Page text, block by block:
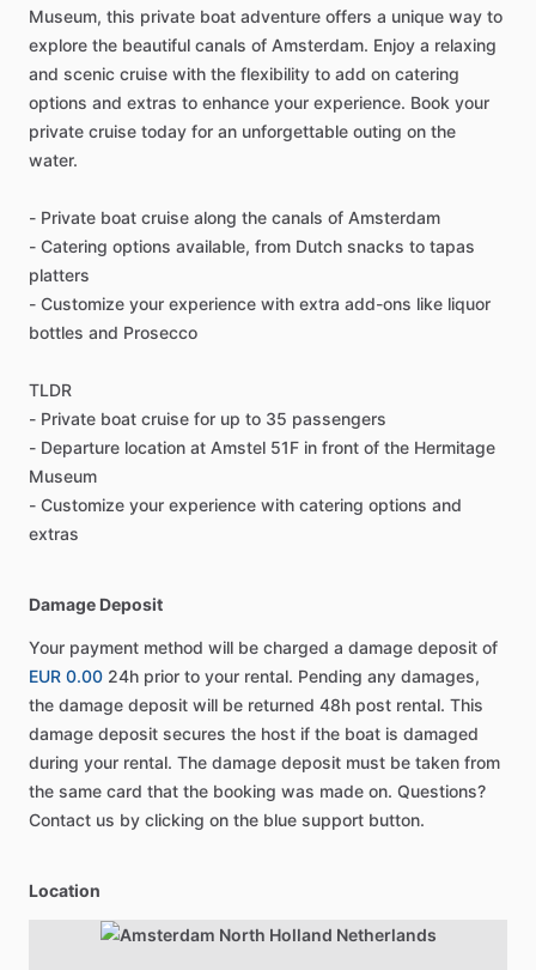
Museum, this private boat adventure offers a unique way to
explore the beautiful canals of Amsterdam. Enjoy a relaxing
and scenic cruise with the flexibility to add on catering
options and extras to enhance your experience. Book your
private cruise today for an unforgettable outing on the
water.
- Private boat cruise along the canals of Amsterdam
- Catering options available, from Dutch snacks to tapas
platters
- Customize your experience with extra add-ons like liquor
bottles and Prosecco
TLDR
- Private boat cruise for up to 35 passengers
- Departure location at Amstel 51F in front of the Hermitage
Museum
- Customize your experience with catering options and
extras
Damage Deposit
Your payment method will be charged a damage deposit of
EUR 0.00 24h prior to your rental. Pending any damages,
the damage deposit will be returned 48h post rental. This
damage deposit secures the host if the boat is damaged
during your rental. The damage deposit must be taken from
the same card that the booking was made on. Questions?
Contact us by clicking on the blue support button.
Location